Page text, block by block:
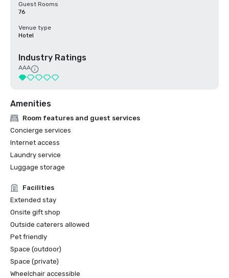
Guest Rooms
76
Venue type
Hotel
Industry Ratings
AAA
Amenities
Room features and guest services
Concierge services
Internet access
Laundry service
Luggage storage
Facilities
Extended stay
Onsite gift shop
Outside caterers allowed
Pet friendly
Space (outdoor)
Space (private)
Wheelchair accessible